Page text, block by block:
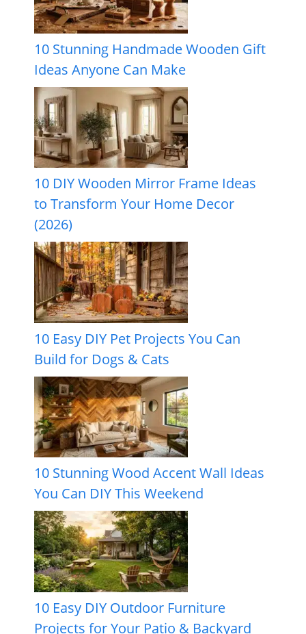
10 Stunning Handmade Wooden Gift
Ideas Anyone Can Make
10 DIY Wooden Mirror Frame Ideas
to Transform Your Home Decor
(2026)
10 Easy DIY Pet Projects You Can
Build for Dogs & Cats
10 Stunning Wood Accent Wall Ideas
You Can DIY This Weekend
10 Easy DIY Outdoor Furniture
Projects for Your Patio & Backyard